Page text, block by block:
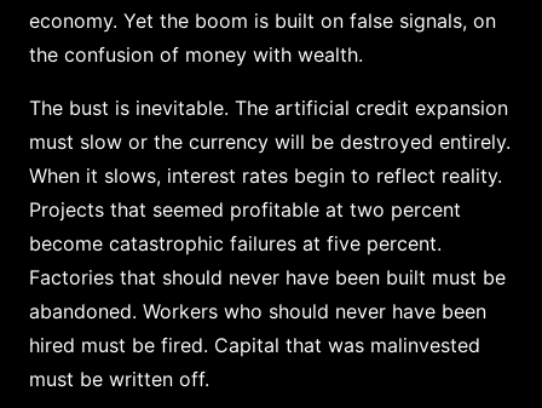
economy. Yet the boom is built on false signals, on
the confusion of money with wealth.
The bust is inevitable. The artificial credit expansion
must slow or the currency will be destroyed entirely.
When it slows, interest rates begin to reflect reality.
Projects that seemed profitable at two percent
become catastrophic failures at five percent.
Factories that should never have been built must be
abandoned. Workers who should never have been
hired must be fired. Capital that was malinvested
must be written off.